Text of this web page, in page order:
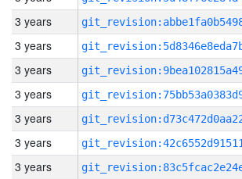
3 years
3 years
3 years
3 years
3 years
3 years
3 years